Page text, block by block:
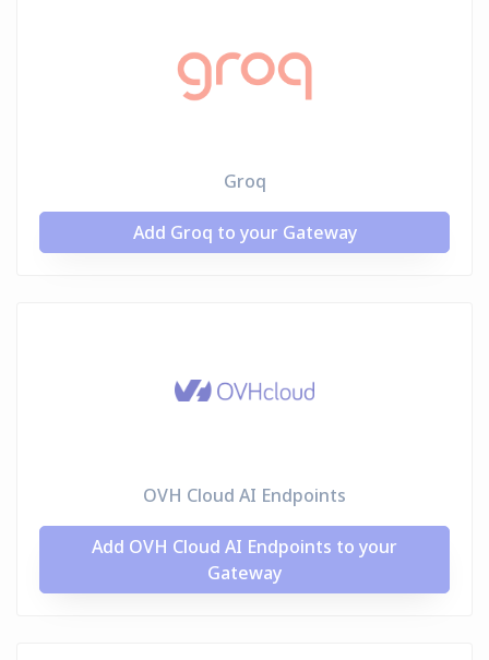
Groq
Add Groq to your Gateway
OVH Cloud AI Endpoints
Add OVH Cloud AI Endpoints to your
Gateway